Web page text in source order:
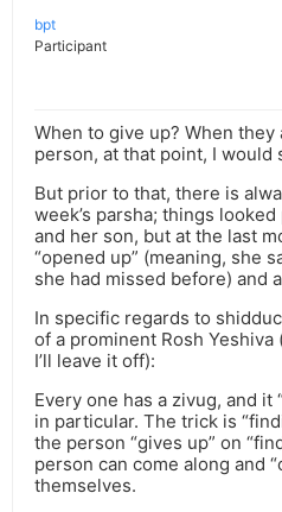
bpt
Participant
When to give up? When
person, at that point, I would
But prior to that, there is
week’s parsha; things
and her son, but at the last
“opened up” (meaning, she
she had missed before) and
In specific regards to
of a prominent Rosh Yeshiva
I’ll leave it off):
Every one has a zivug, and it
in particular. The trick is
the person “gives up” on
person can come along and
themselves.